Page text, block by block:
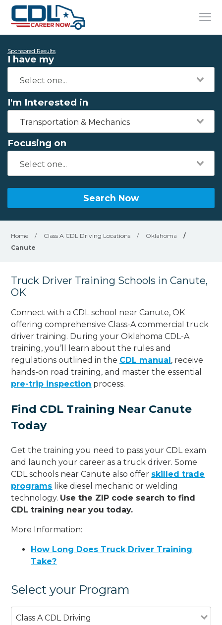
Sponsored Results
I have my
I'm Interested in
Transportation & Mechanics
Focusing on
Search Now
Home / Class A CDL Driving Locations / Oklahoma
/
Canute
Truck Driver Training Schools in Canute,
OK
Connect with a CDL school near Canute, OK
offering comprehensive Class-A commercial truck
driver training. During your Oklahoma CDL-A
training, you’ll learn about the rules and
regulations outlined in the CDL manual, receive
hands-on road training, and master the essential
pre-trip inspection process.
Find CDL Training Near Canute
Today
Get the training you need to pass your CDL exam
and launch your career as a truck driver. Some
CDL schools near Canute also offer skilled trade
programs like diesel mechanic or welding
technology. Use the ZIP code search to find
CDL training near you today.
More Information:
How Long Does Truck Driver Training
Take?
Select your Program
Class A CDL Driving